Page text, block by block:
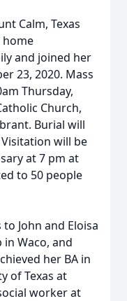
Calm, Texas
home
and joined her
23, 2020. Mass
Thursday,
Church,
Burial will
will be
at 7 pm at
to 50 people
John and Eloisa
in Waco, and
her BA in
of Texas at
worker at